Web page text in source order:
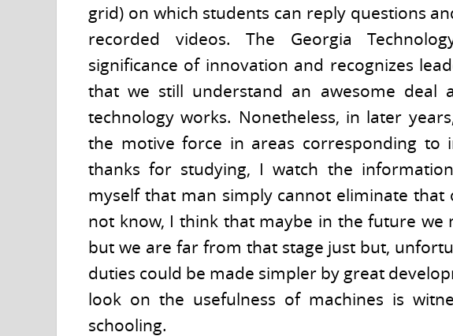
grid) on which students can reply questions
recorded videos. The Georgia
significance of innovation and recognizes
that we still understand an awesome deal
technology works. Nonetheless, in later
the motive force in areas corresponding to
thanks for studying, I watch the
myself that man simply cannot eliminate that
not know, I think that maybe in the future we
but we are far from that stage just but,
duties could be made simpler by great
look on the usefulness of machines is
schooling.